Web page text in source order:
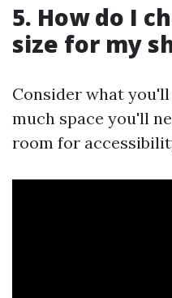
5. How do I
size for my
Consider what
much space you'll
room for